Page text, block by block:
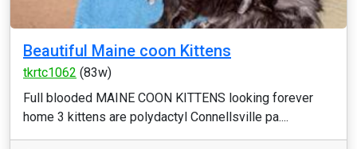
Beautiful Maine coon Kittens
tkrtc1062 (83w)
Full blooded MAINE COON KITTENS looking forever
home 3 kittens are polydactyl Connellsville pa....